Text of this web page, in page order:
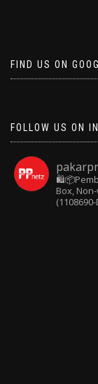
FIND US ON
FOLLOW US ON
Box,
(1108690-